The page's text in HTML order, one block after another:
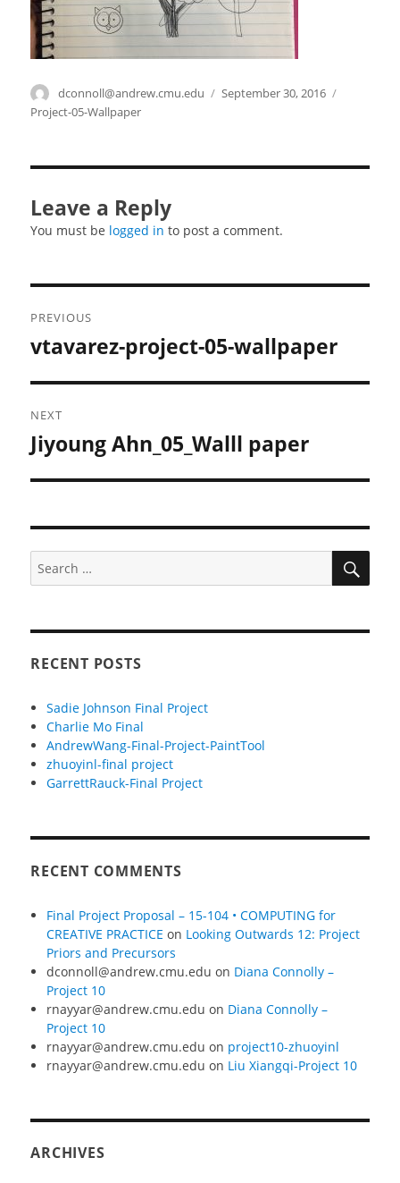
Author
dconnoll@andrew.cmu.edu
Posted
September 30, 2016
Project-05-Wallpaper
Leave a Reply
You must be logged in to post a comment.
navigation
PREVIOUS
Previous
vtavarez-project-05-wallpaper
NEXT
Next
post:
Jiyoung Ahn_05_Walll paper
Search
RECENT POSTS
Sadie Johnson Final Project
Charlie Mo Final
AndrewWang-Final-Project-PaintTool
zhuoyinl-final project
GarrettRauck-Final Project
RECENT COMMENTS
Final Project Proposal – 15-104 • COMPUTING for
CREATIVE PRACTICE on Looking Outwards 12: Project
Priors and Precursors
dconnoll@andrew.cmu.edu on Diana Connolly –
Project 10
rnayyar@andrew.cmu.edu on Diana Connolly –
Project 10
rnayyar@andrew.cmu.edu on project10-zhuoyinl
rnayyar@andrew.cmu.edu on Liu Xiangqi-Project 10
ARCHIVES